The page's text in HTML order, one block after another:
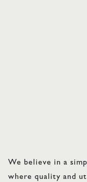
We believe in a
where quality and